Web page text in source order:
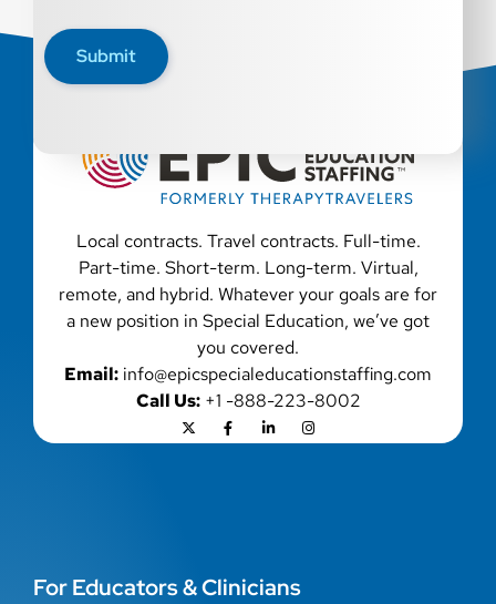
All qualified applicants will receive consideration for
employment without regard to race, color, religion, sex,
sexual orientation, gender identity, national origin,
qualified applicants with criminal histories, consistent
with applicable law. If you need assistance or an
accommodation during the application process, please
contact us.
Submit
Local contracts. Travel contracts. Full-time.
Part-time. Short-term. Long-term. Virtual,
remote, and hybrid. Whatever your goals are for
a new position in Special Education, we’ve got
you covered.
Email: info@epicspecialeducationstaffing.com
Call Us:+1 -888-223-8002
For Educators & Clinicians